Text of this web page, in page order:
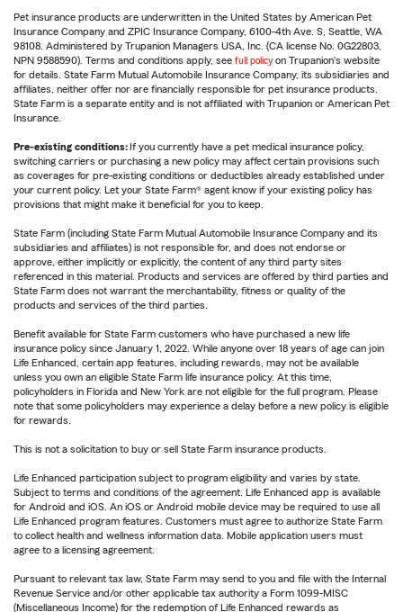
Pet insurance products are underwritten in the United States by American Pet
Insurance Company and ZPIC Insurance Company, 6100-4th Ave. S, Seattle, WA
98108. Administered by Trupanion Managers USA, Inc. (CA license No. 0G22803,
NPN 9588590). Terms and conditions apply, see full policy on Trupanion's website
for details. State Farm Mutual Automobile Insurance Company, its subsidiaries and
affiliates, neither offer nor are financially responsible for pet insurance products.
State Farm is a separate entity and is not affiliated with Trupanion or American Pet
Insurance.
Pre-existing conditions:If you currently have a pet medical insurance policy,
switching carriers or purchasing a new policy may affect certain provisions such
as coverages for pre-existing conditions or deductibles already established under
your current policy. Let your State Farm® agent know if your existing policy has
provisions that might make it beneficial for you to keep.
State Farm (including State Farm Mutual Automobile Insurance Company and its
subsidiaries and affiliates) is not responsible for, and does not endorse or
approve, either implicitly or explicitly, the content of any third party sites
referenced in this material. Products and services are offered by third parties and
State Farm does not warrant the merchantability, fitness or quality of the
products and services of the third parties.
Benefit available for State Farm customers who have purchased a new life
insurance policy since January 1, 2022. While anyone over 18 years of age can join
Life Enhanced, certain app features, including rewards, may not be available
unless you own an eligible State Farm life insurance policy. At this time,
policyholders in Florida and New York are not eligible for the full program. Please
note that some policyholders may experience a delay before a new policy is eligible
for rewards.
This is not a solicitation to buy or sell State Farm insurance products.
Life Enhanced participation subject to program eligibility and varies by state.
Subject to terms and conditions of the agreement. Life Enhanced app is available
for Android and iOS. An iOS or Android mobile device may be required to use all
Life Enhanced program features. Customers must agree to authorize State Farm
to collect health and wellness information data. Mobile application users must
agree to a licensing agreement.
Pursuant to relevant tax law, State Farm may send to you and file with the Internal
Revenue Service and/or other applicable tax authority a Form 1099-MISC
(Miscellaneous Income) for the redemption of Life Enhanced rewards as